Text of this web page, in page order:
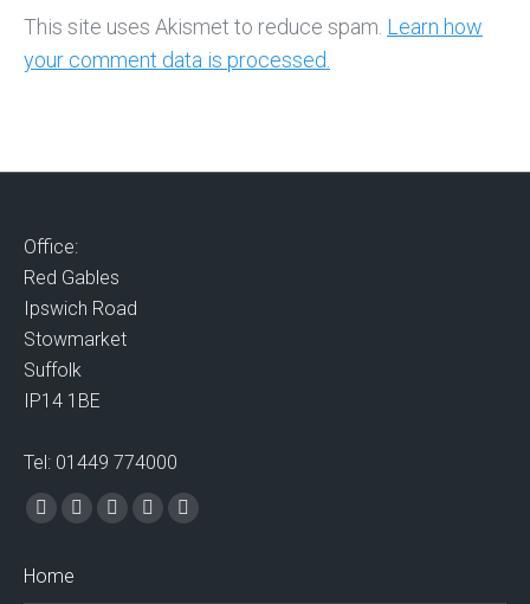
This site uses Akismet to reduce spam. Learn how
your comment data is processed.
Office:
Red Gables
Ipswich Road
Stowmarket
Suffolk
IP14 1BE
Tel: 01449 774000
Find us on:
Facebook
opens
X
VimeoMailWebsite
Home